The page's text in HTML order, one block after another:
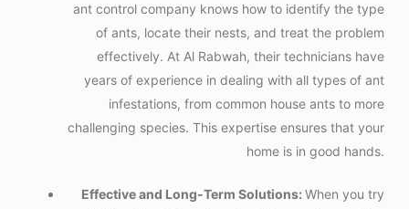
ant control company knows how to identify the type
of ants, locate their nests, and treat the problem
effectively. At Al Rabwah, their technicians have
years of experience in dealing with all types of ant
infestations, from common house ants to more
challenging species. This expertise ensures that your
home is in good hands.
Effective and Long-Term Solutions:When you try